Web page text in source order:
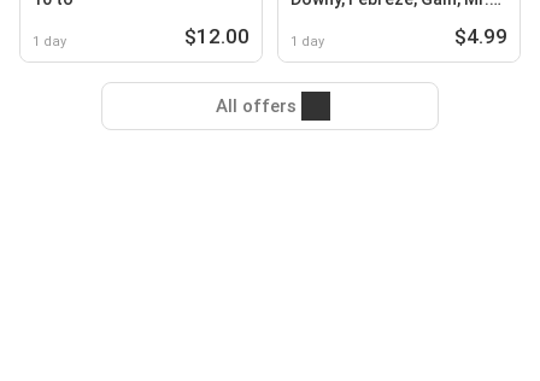
1 day $12.00 1 day $4.99
All offers